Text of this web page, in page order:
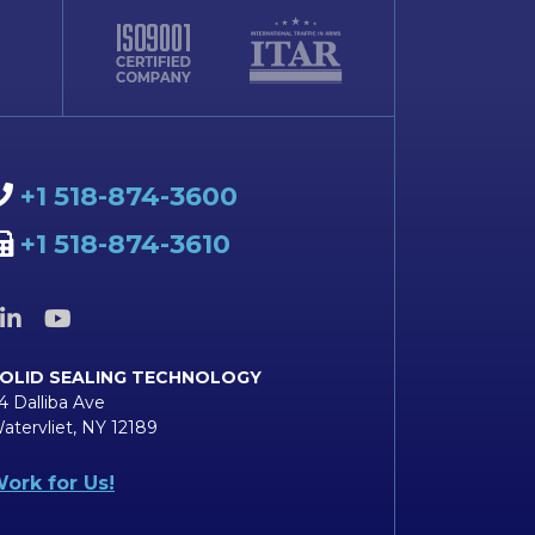
+1 518-874-3600
+1 518-874-3610
SEALING TECHNOLOGY
Dalliba Ave
NY 12189
for Us!